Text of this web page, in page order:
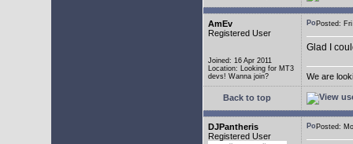
AmEv
Registered User
Joined: 16 Apr 2011
Location: Looking for MT3
devs! Wanna join?
Posted:
Glad I
We are
Back to top
DJPantheris
Registered User
Posted: